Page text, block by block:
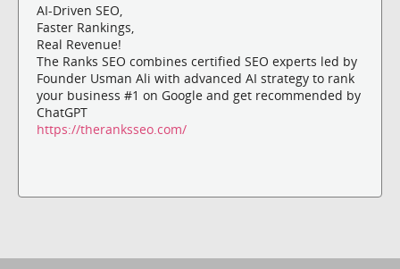
AI-Driven SEO,
Faster Rankings,
Real Revenue!
The Ranks SEO combines certified SEO experts led by
Founder Usman Ali with advanced AI strategy to rank
your business #1 on Google and get recommended by
ChatGPT
https://theranksseo.com/